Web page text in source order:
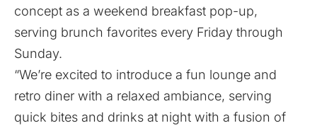
concept as a weekend breakfast pop-up,
serving brunch favorites every Friday through
Sunday.
“We’re excited to introduce a fun lounge and
retro diner with a relaxed ambiance, serving
quick bites and drinks at night with a fusion of